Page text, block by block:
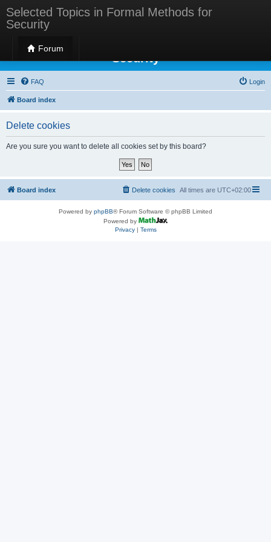
Selected Topics in Formal Methods for
Security
Forum
Selected Topics in Formal Methods for
Security
FAQ Login
Board index
Delete cookies
Are you sure you want to delete all cookies set by this board?
Board index All times are UTC+02:00
Delete cookies
Powered by phpBB® Forum Software © phpBB Limited
Powered by
Privacy| Terms